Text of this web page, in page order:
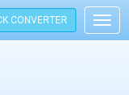
CONVERTER